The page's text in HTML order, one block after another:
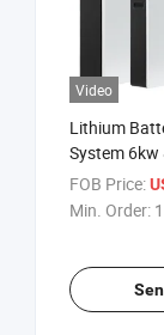
Video
Lithium
System
Panels
FOB Price:
Min. Order: